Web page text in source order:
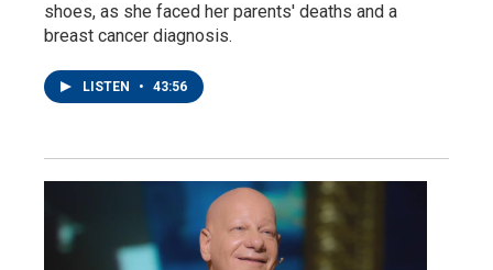
shoes, as she faced her parents' deaths and a
breast cancer diagnosis.
LISTEN • 43:56